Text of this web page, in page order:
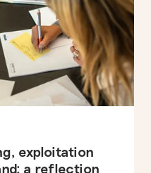
exploitation
a reflection